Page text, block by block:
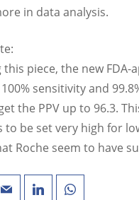
in data analysis.
piece, the new FDA-
sensitivity and
the PPV up to 96.3.
to be set very high for
Roche seem to have